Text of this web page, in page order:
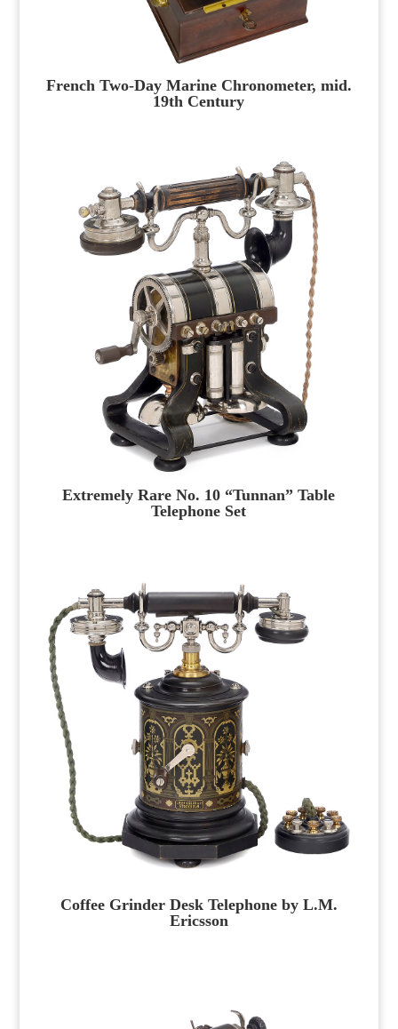
French Two-Day Marine Chronometer, mid.
19th Century
Extremely Rare No. 10 “Tunnan” Table
Telephone Set
Coffee Grinder Desk Telephone by L.M.
Ericsson